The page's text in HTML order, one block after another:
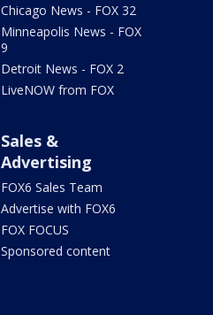
Chicago News - FOX 32
Minneapolis News - FOX
9
Detroit News - FOX 2
LiveNOW from FOX
Sales &
Advertising
FOX6 Sales Team
Advertise with FOX6
FOX FOCUS
Sponsored content